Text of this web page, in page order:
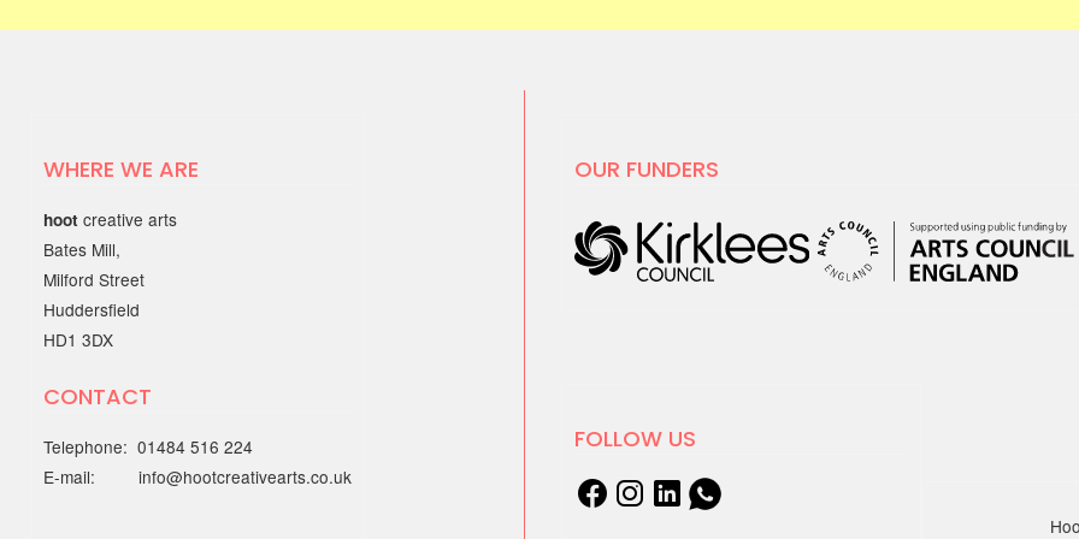
WHERE WE ARE
hoot creative arts
Bates Mill,
Milford Street
Huddersfield
HD1 3DX
CONTACT
Telephone: 01484 516 224
E-mail: info@hootcreativearts.co.uk
OUR FUNDERS
FOLLOW US